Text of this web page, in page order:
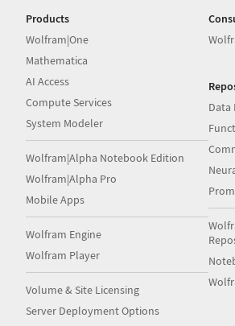
Products
Wolfram|One
Mathematica
AI Access
Compute Services
System Modeler
Wolfram|Alpha Notebook Edition
Wolfram|Alpha Pro
Mobile Apps
Wolfram Engine
Wolfram Player
Volume & Site Licensing
Server Deployment Options
Data